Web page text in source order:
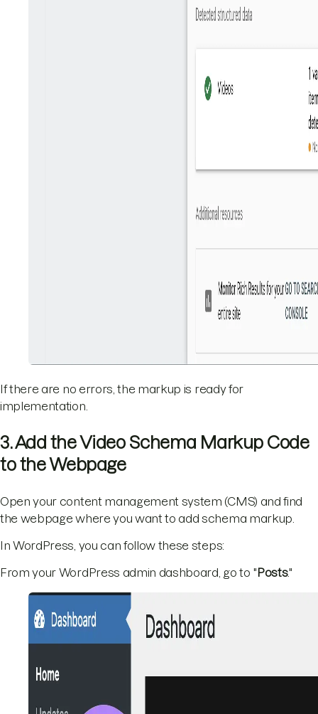
If there are no errors, the markup is ready for
implementation.
3. Add the Video Schema Markup Code
to the Webpage
Open your content management system (CMS) and find
the webpage where you want to add schema markup.
In WordPress, you can follow these steps:
From your WordPress admin dashboard, go to "Posts."